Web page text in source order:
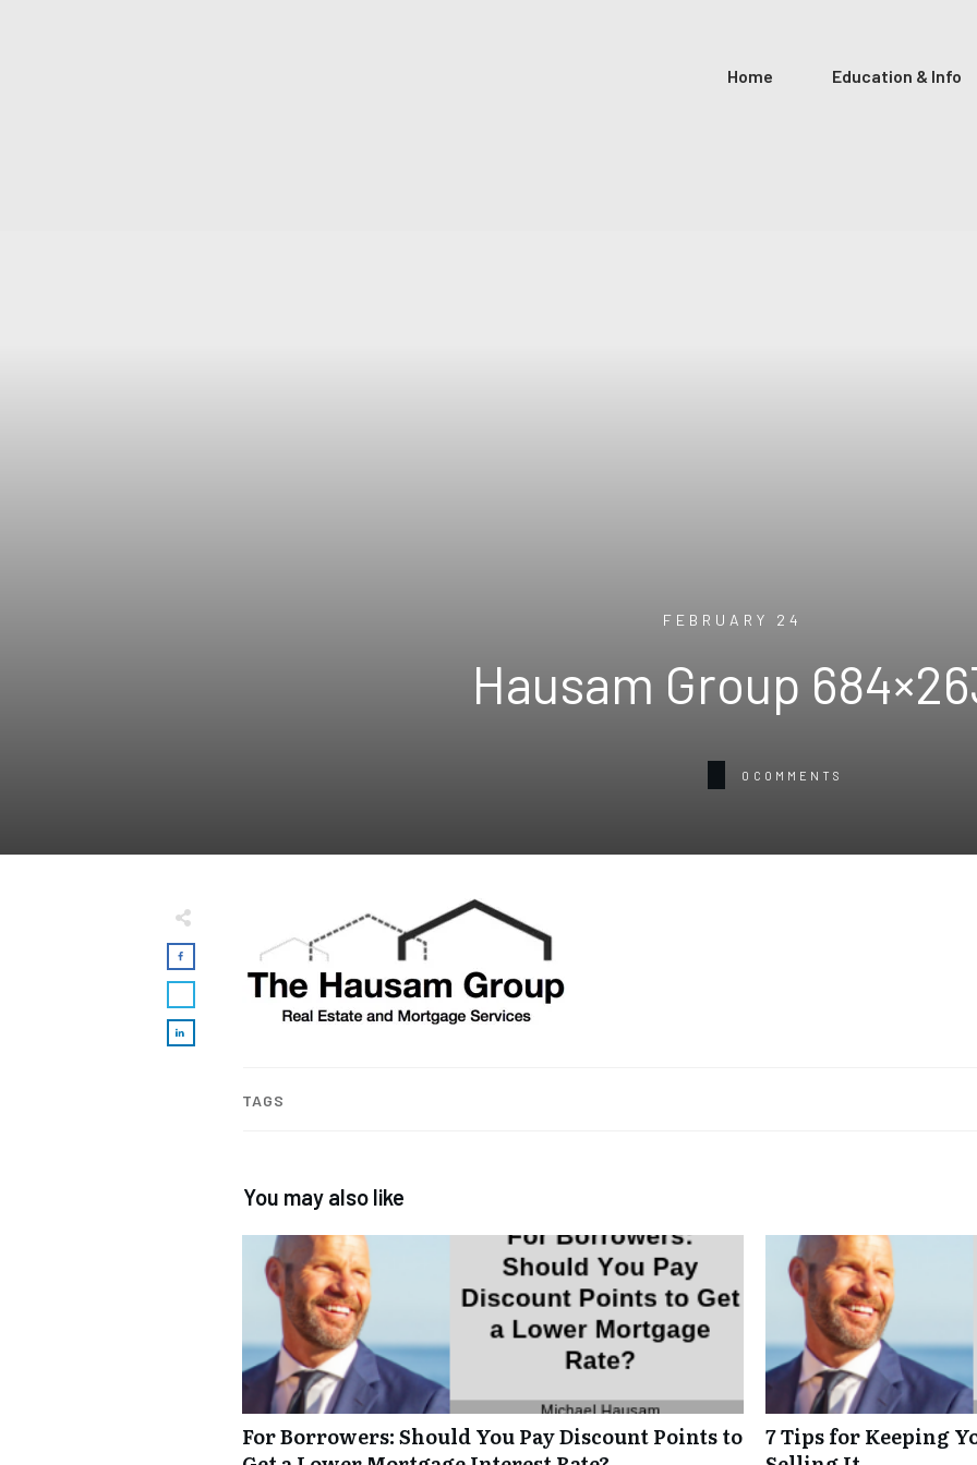
Home Education & Info
FEBRUARY 24
Hausam Group
0 COMMENTS
TAGS
You may also like
For Borrowers: Should You Pay Discount Points to
7 Tips for Keeping